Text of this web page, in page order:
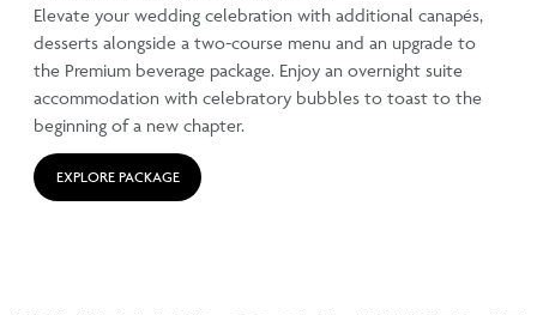
Elevate your wedding celebration with additional canapés,
desserts alongside a two-course menu and an upgrade to
the Premium beverage package. Enjoy an overnight suite
accommodation with celebratory bubbles to toast to the
beginning of a new chapter.
EXPLORE PACKAGE